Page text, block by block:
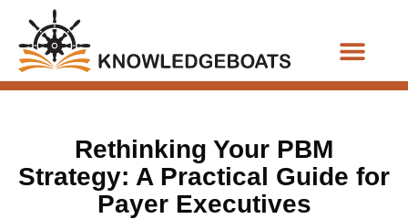
Rethinking Your PBM
Strategy: A Practical Guide for
Payer Executives